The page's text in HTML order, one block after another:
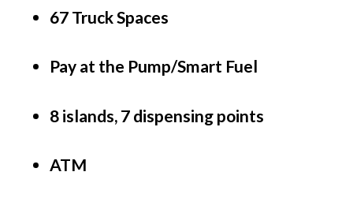
67 Truck Spaces
Pay at the Pump/Smart Fuel
8 islands, 7 dispensing points
ATM